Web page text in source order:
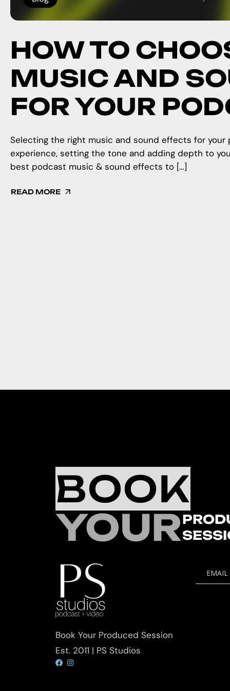
HOW TO
MUSIC AND
FOR YOUR
Selecting the right music and sound effects for
experience, setting the tone and adding depth to
best podcast music & sound effects to […]
READ MORE
BOOK
YOUR
Book Your Produced Session
Est. 2011 | PS Studios
EMAIL